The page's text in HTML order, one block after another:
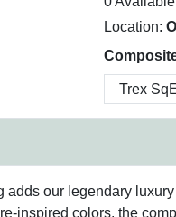
Location:
our legendary
inspired colors, the